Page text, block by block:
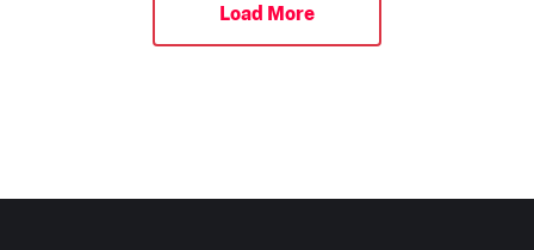
Load More